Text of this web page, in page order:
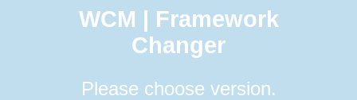
WCM | Framework
Changer
Please choose version.